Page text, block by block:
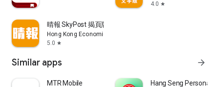
4.0 star
晴報 SkyPost 揭頁版
Hong Kong Economic Times Limited
5.0 star
Similar apps arrow_forward
MTR Mobile Hang Seng Personal